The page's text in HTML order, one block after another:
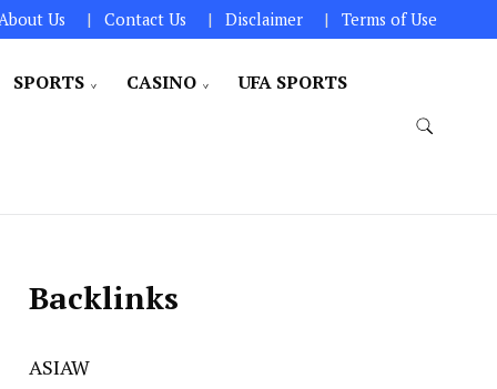
About Us Contact Us Disclaimer Terms of Use
SPORTS CASINO UFA SPORTS
Backlinks
ASIAW